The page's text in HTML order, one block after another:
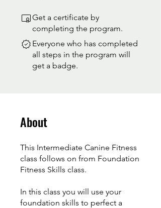
Get a certificate by
completing the program.
Everyone who has completed
all steps in the program will
get a badge.
About
This Intermediate Canine Fitness
class follows on from Foundation
Fitness Skills class.
In this class you will use your
foundation skills to perfect a